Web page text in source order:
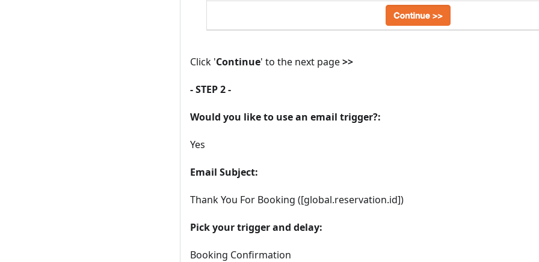
Click 'Continue' to the next page>>
- STEP 2 -
Would you like to use an email trigger?:
Yes
Email Subject:
Thank You For Booking ([global.reservation.id])
Pick your trigger and delay:
Booking Confirmation